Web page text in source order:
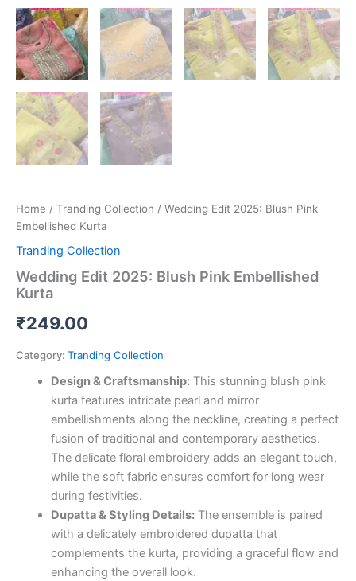
Home / Tranding Collection / Wedding Edit 2025: Blush Pink
Embellished Kurta
Tranding Collection
Wedding Edit 2025: Blush Pink Embellished
Kurta
₹249.00
Category: Tranding Collection
Design & Craftsmanship:This stunning blush pink
kurta features intricate pearl and mirror
embellishments along the neckline, creating a perfect
fusion of traditional and contemporary aesthetics.
The delicate floral embroidery adds an elegant touch,
while the soft fabric ensures comfort for long wear
during festivities.
Dupatta & Styling Details:The ensemble is paired
with a delicately embroidered dupatta that
complements the kurta, providing a graceful flow and
enhancing the overall look.